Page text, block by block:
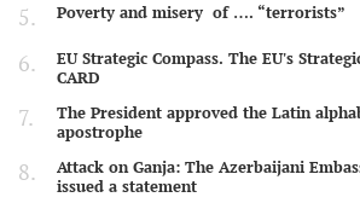
Poverty and misery of …. “terrorists”
EU Strategic Compass. The EU's
CARD
The President approved the Latin
apostrophe
Attack on Ganja: The Azerbaijani
issued a statement